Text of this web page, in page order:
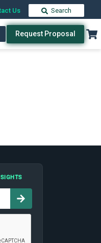
Us Search
Request Proposal